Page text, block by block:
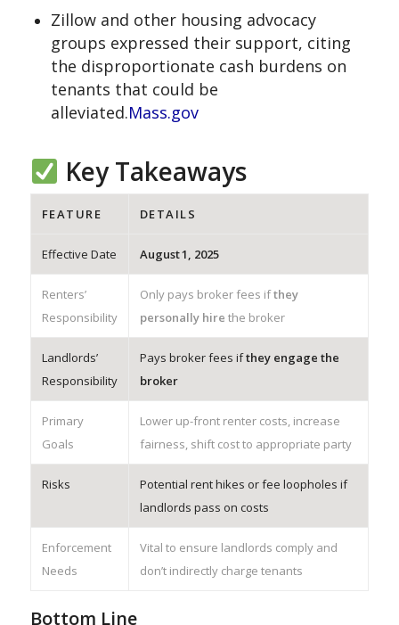
Zillow and other housing advocacy
groups expressed their support, citing
the disproportionate cash burdens on
tenants that could be
alleviated.Mass.gov
Key Takeaways
FEATURE DETAILS
Effective Date August 1, 2025
Renters’
Responsibility
Only pays broker fees ifthey
personally hire the broker
Landlords’
Responsibility
Pays broker fees ifthey engage the
broker
Primary
Goals
Lower up-front renter costs, increase
fairness, shift cost to appropriate party
Risks
Potential rent hikes or fee loopholes if
landlords pass on costs
Enforcement
Needs
Vital to ensure landlords comply and
don’t indirectly charge tenants
Bottom Line